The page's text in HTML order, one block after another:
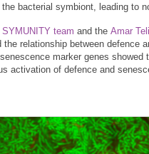
bacterial symbiont, leading to
SYMUNITY team and the Amar
the relationship between
marker genes
activation of defence and